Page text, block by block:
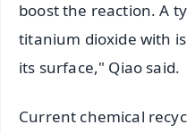
boost the reaction. A
titanium dioxide with
its surface," Qiao said.
Current chemical